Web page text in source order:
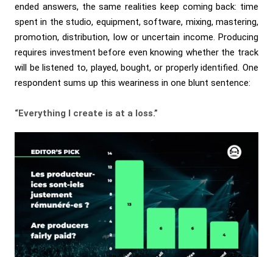
ended answers, the same realities keep coming back: time
spent in the studio, equipment, software, mixing, mastering,
promotion, distribution, low or uncertain income. Producing
requires investment before even knowing whether the track
will be listened to, played, bought, or properly identified. One
respondent sums up this weariness in one blunt sentence:
“Everything I create is at a loss.”